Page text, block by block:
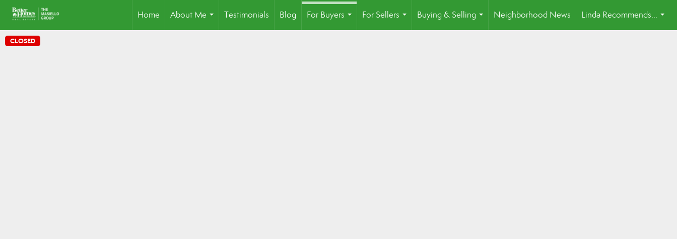
Home
About Me
...
Testimonials Blog
For Buyers
For Sellers
...
Buying & Selling
...
Neighborhood News
Linda Recommends...
...
CLOSED